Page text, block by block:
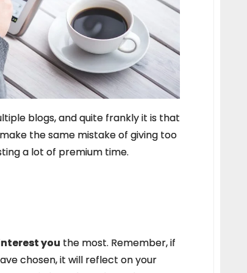
blogs, and quite frankly it is that
the same mistake of giving too
a lot of premium time.
you the most. Remember, if
chosen, it will reflect on your